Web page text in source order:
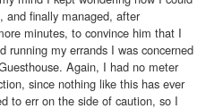
and finally managed, after
minutes, to convince him that I
running my errands I was concerned
Again, I had no meter
since nothing like this has ever
to err on the side of caution, so I